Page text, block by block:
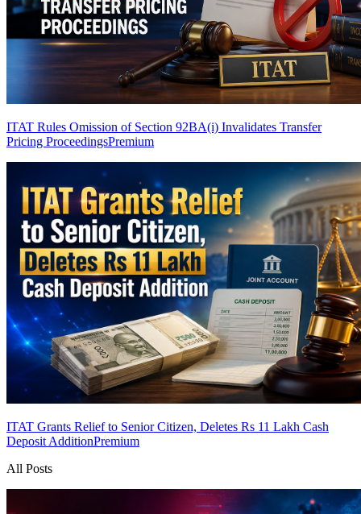
ITAT Rules Omission of Section 92BA(i) Invalidates Transfer
Pricing ProceedingsPremium
ITAT Grants Relief to Senior Citizen, Deletes Rs 11 Lakh Cash
Deposit AdditionPremium
All Posts